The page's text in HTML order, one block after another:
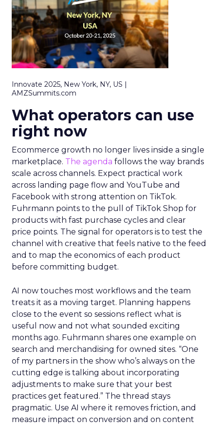
Innovate 2025, New York, NY, US |
AMZSummits.com
What operators can use
right now
Ecommerce growth no longer lives inside a single
marketplace. The agenda follows the way brands
scale across channels. Expect practical work
across landing page flow and YouTube and
Facebook with strong attention on TikTok.
Fuhrmann points to the pull of TikTok Shop for
products with fast purchase cycles and clear
price points. The signal for operators is to test the
channel with creative that feels native to the feed
and to map the economics of each product
before committing budget.
AI now touches most workflows and the team
treats it as a moving target. Planning happens
close to the event so sessions reflect what is
useful now and not what sounded exciting
months ago. Fuhrmann shares one example on
search and merchandising for owned sites. “One
of my partners in the show who’s always on the
cutting edge is talking about incorporating
adjustments to make sure that your best
practices get featured.” The thread stays
pragmatic. Use AI where it removes friction, and
measure impact on conversion and on content